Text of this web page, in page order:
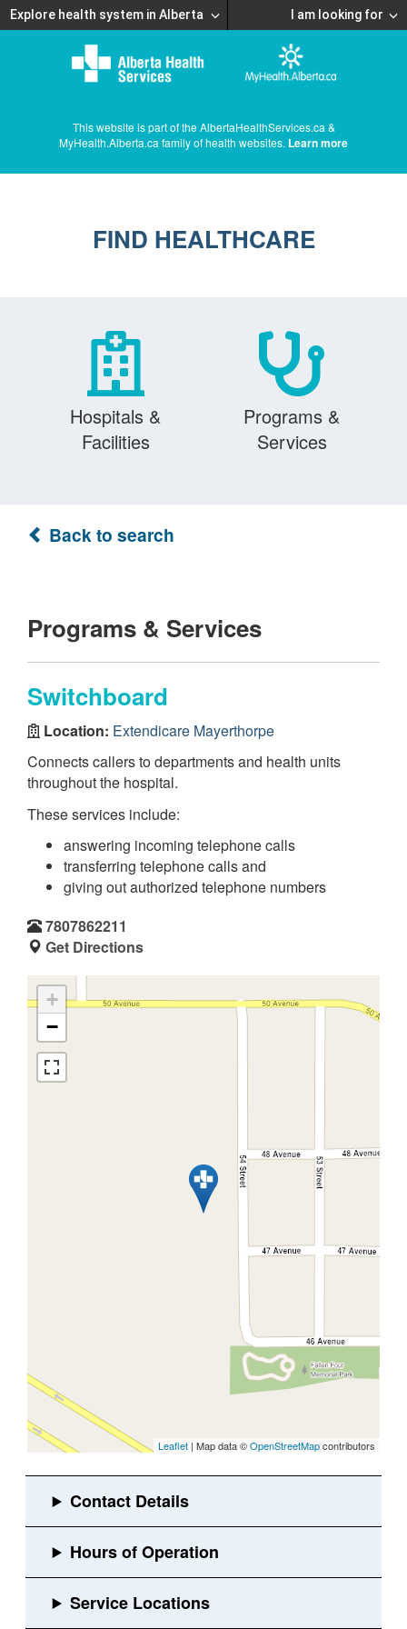
Explore health system in Alberta I am looking for
This website is part of the AlbertaHealthServices.ca &
MyHealth.Alberta.ca family of health websites. Learn more
FIND HEALTHCARE
Hospitals &
Facilities
Programs &
Services
Back to search
Programs & Services
Switchboard
Location: Extendicare Mayerthorpe
Connects callers to departments and health units
throughout the hospital.
These services include:
answering incoming telephone calls
transferring telephone calls and
giving out authorized telephone numbers
7807862211
Get Directions
+
−
Leaflet | Map data ©OpenStreetMapcontributors